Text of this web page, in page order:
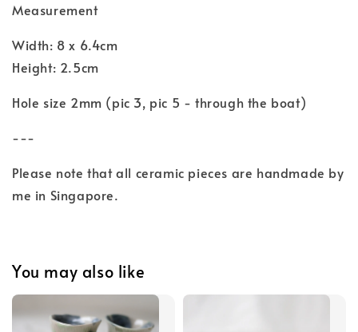
Measurement
Width: 8 x 6.4cm
Height: 2.5cm
Hole size 2mm (pic 3, pic 5 - through the boat)
---
Please note that all ceramic pieces are handmade by
me in Singapore.
You may also like